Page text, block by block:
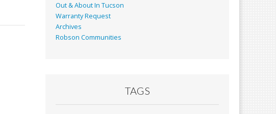
Out & About In Tucson
Warranty Request
Archives
Robson Communities
TAGS